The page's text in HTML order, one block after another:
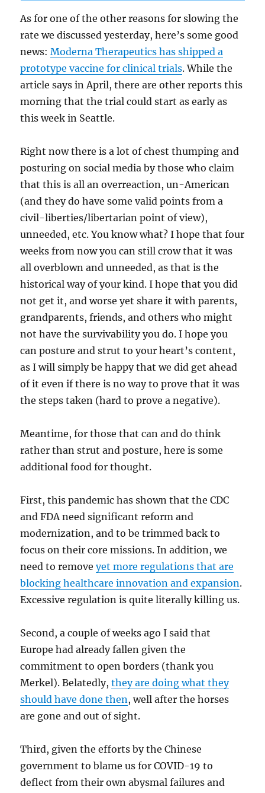
As for one of the other reasons for slowing the
rate we discussed yesterday, here’s some good
news:Moderna Therapeutics has shipped a
prototype vaccine for clinical trials. While the
article says in April, there are other reports this
morning that the trial could start as early as
this week in Seattle.
Right now there is a lot of chest thumping and
posturing on social media by those who claim
that this is all an overreaction, un-American
(and they do have some valid points from a
civil-liberties/libertarian point of view),
unneeded, etc. You know what? I hope that four
weeks from now you can still crow that it was
all overblown and unneeded, as that is the
historical way of your kind. I hope that you did
not get it, and worse yet share it with parents,
grandparents, friends, and others who might
not have the survivability you do. I hope you
can posture and strut to your heart’s content,
as I will simply be happy that we did get ahead
of it even if there is no way to prove that it was
the steps taken (hard to prove a negative).
Meantime, for those that can and do think
rather than strut and posture, here is some
additional food for thought.
First, this pandemic has shown that the CDC
and FDA need significant reform and
modernization, and to be trimmed back to
focus on their core missions. In addition, we
need to removeyet more regulations that are
blocking healthcare innovation and expansion.
Excessive regulation is quite literally killing us.
Second, a couple of weeks ago I said that
Europe had already fallen given the
commitment to open borders (thank you
Merkel). Belatedly,they are doing what they
should have done then, well after the horses
are gone and out of sight.
Third, given the efforts by the Chinese
government to blame us for COVID-19 to
deflect from their own abysmal failures and